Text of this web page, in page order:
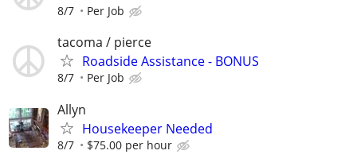
8/7 Per Job
tacoma / pierce
Roadside Assistance - BONUS
8/7 Per Job
Allyn
Housekeeper Needed
8/7 $75.00 per hour